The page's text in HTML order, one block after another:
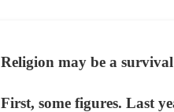
Religion may be a
First, some figures. Last